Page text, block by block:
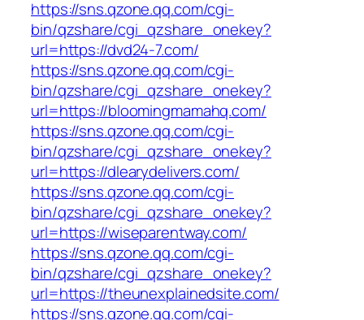
https://sns.qzone.qq.com/cgi-
bin/qzshare/cgi_qzshare_onekey?
url=https://dvd24-7.com/
https://sns.qzone.qq.com/cgi-
bin/qzshare/cgi_qzshare_onekey?
url=https://bloomingmamahq.com/
https://sns.qzone.qq.com/cgi-
bin/qzshare/cgi_qzshare_onekey?
url=https://dlearydelivers.com/
https://sns.qzone.qq.com/cgi-
bin/qzshare/cgi_qzshare_onekey?
url=https://wiseparentway.com/
https://sns.qzone.qq.com/cgi-
bin/qzshare/cgi_qzshare_onekey?
url=https://theunexplainedsite.com/
https://sns.qzone.qq.com/cgi-